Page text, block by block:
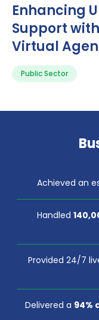
Enhancing
Support
Virtual
Public Sector
Achieved an
Handled
Provided 24/7
Delivered a 94%